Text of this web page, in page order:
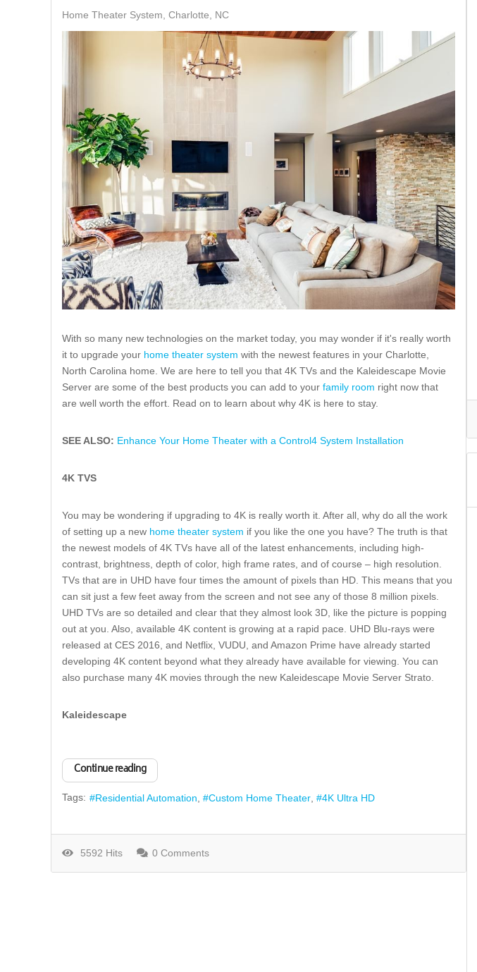
Home Theater System, Charlotte, NC
With so many new technologies on the market today, you may wonder if it's really worth
it to upgrade your home theater system with the newest features in your Charlotte,
North Carolina home. We are here to tell you that 4K TVs and the Kaleidescape Movie
Server are some of the best products you can add to your family room right now that
are well worth the effort. Read on to learn about why 4K is here to stay.
SEE ALSO: Enhance Your Home Theater with a Control4 System Installation
4K TVS
You may be wondering if upgrading to 4K is really worth it. After all, why do all the work
of setting up a new home theater system if you like the one you have? The truth is that
the newest models of 4K TVs have all of the latest enhancements, including high-
contrast, brightness, depth of color, high frame rates, and of course – high resolution.
TVs that are in UHD have four times the amount of pixels than HD. This means that you
can sit just a few feet away from the screen and not see any of those 8 million pixels.
UHD TVs are so detailed and clear that they almost look 3D, like the picture is popping
out at you. Also, available 4K content is growing at a rapid pace. UHD Blu-rays were
released at CES 2016, and Netflix, VUDU, and Amazon Prime have already started
developing 4K content beyond what they already have available for viewing. You can
also purchase many 4K movies through the new Kaleidescape Movie Server Strato.
Kaleidescape
Continue reading
Tags: Residential Automation Custom Home Theater 4K Ultra HD
5592 Hits 0 Comments